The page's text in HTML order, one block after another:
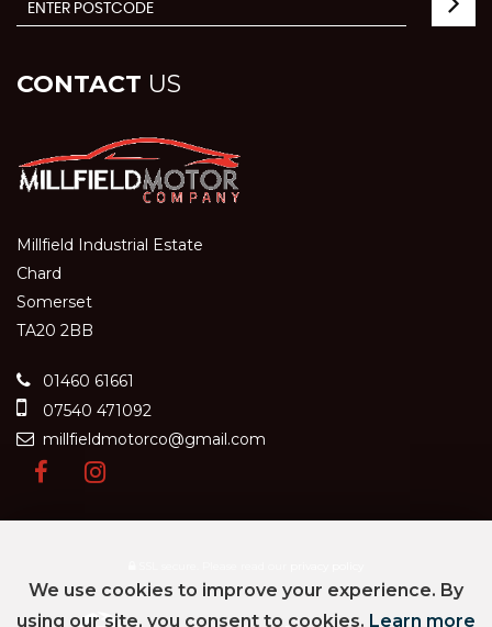
CONTACT US
Millfield Industrial Estate
Chard
Somerset
TA20 2BB
01460 61661
07540 471092
millfieldmotorco@gmail.com
We use cookies to improve your experience. By
using our site, you consent to cookies. Learn more